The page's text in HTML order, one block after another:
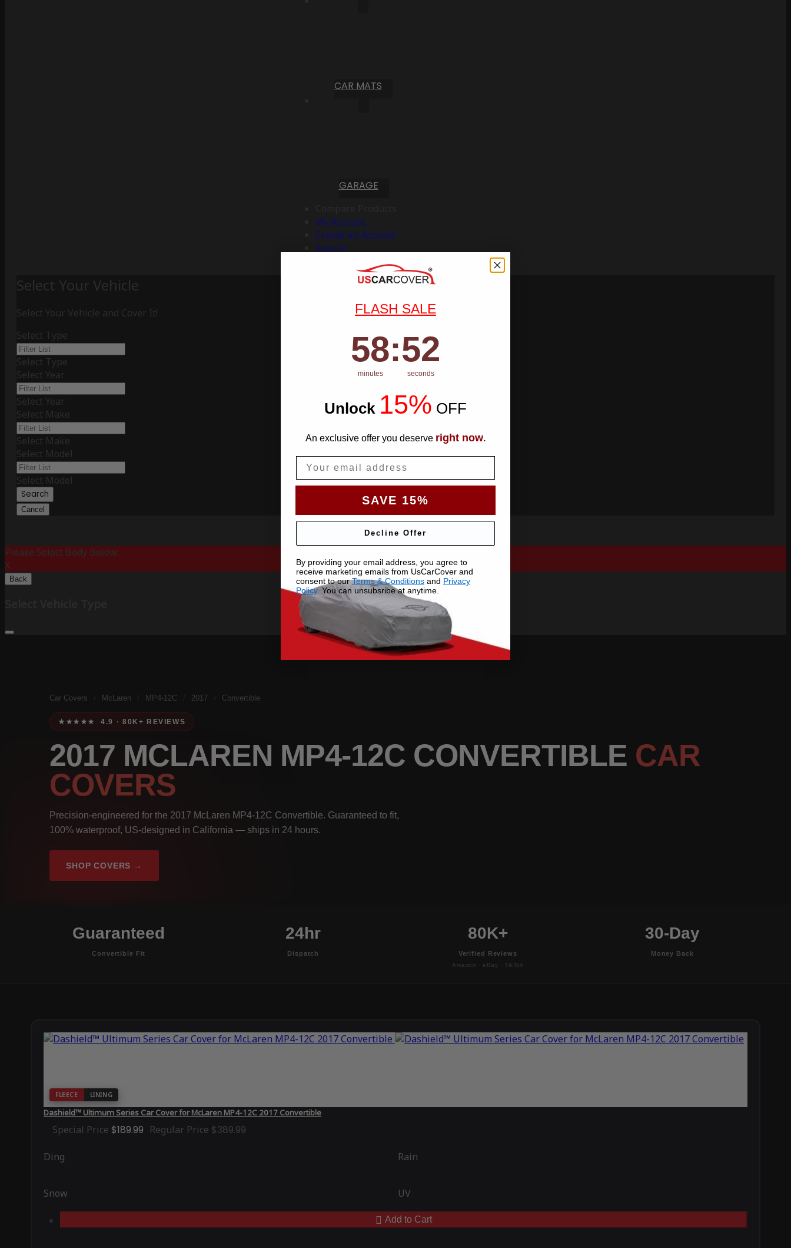
CAR MATS
GARAGE
My Account
Create an Account
Sign In
Select Your Vehicle
Select Your Vehicle and Cover It!
Select Type
Select Type
Select Year
Select Year
Select Make
Select Make
Select Model
Select Model
Search
Cancel
Please Select Body Below:
X
Back
Car Covers McLaren MP4-12C 2017 Convertible
★★★★★ 4.9 · 80K+ REVIEWS
2017 MCLAREN MP4-12C CONVERTIBLE CAR
COVERS
Precision-engineered for the 2017 McLaren MP4-12C Convertible. Guaranteed to fit,
100% waterproof, US-designed in California — ships in 24 hours.
SHOP COVERS →
Guaranteed
Convertible Fit
24hr
Dispatch
80K+
Verified Reviews
Amazon · eBay · TikTok
30-Day
Money Back
FLEECE LINING
Dashield™ Ultimum Series Car Cover for McLaren MP4-12C 2017 Convertible
Special Price $189.99 Regular Price $389.99
Ding Rain
Snow UV
Add to Cart
FLASH SALE
Countdown ends in:
58
58
minutes
: 51
51
seconds
Unlock 15% OFF
An exclusive offer you deserve right now.
SAVE 15%
Decline Offer
By providing your email address, you agree to
receive marketing emails from UsCarCover and
consent to ourTerms & Conditions and Privacy
Policy. You can unsubsribe at anytime.